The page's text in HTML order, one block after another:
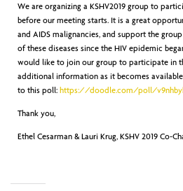
We are organizing a KSHV2019 group to
before our meeting starts. It is a great
and AIDS malignancies, and support the
of these diseases since the HIV epidemic
would like to join our group to participate in
additional information as it becomes
to this poll: https://doodle.com/poll/
Thank you,
Ethel Cesarman & Lauri Krug, KSHV 2019 Co-